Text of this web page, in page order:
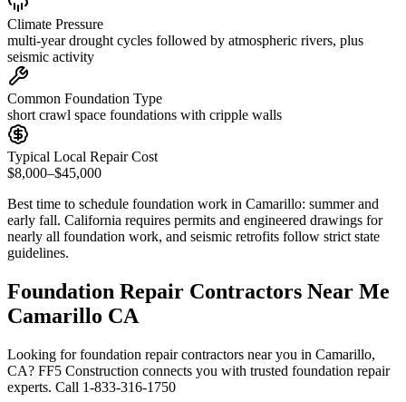
Climate Pressure
multi-year drought cycles followed by atmospheric rivers, plus
seismic activity
Common Foundation Type
short crawl space foundations with cripple walls
Typical Local Repair Cost
$8,000–$45,000
Best time to schedule foundation work in Camarillo: summer and
early fall. California requires permits and engineered drawings for
nearly all foundation work, and seismic retrofits follow strict state
guidelines.
Foundation Repair Contractors Near Me
Camarillo CA
Looking for foundation repair contractors near you in Camarillo,
CA? FF5 Construction connects you with trusted foundation repair
experts. Call 1-833-316-1750